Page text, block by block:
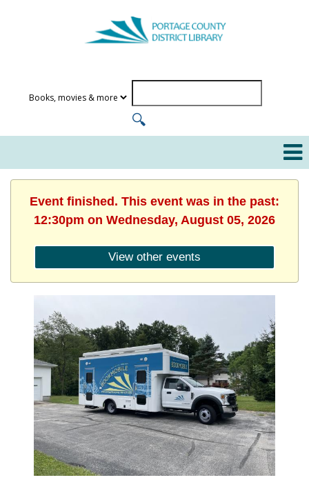
Event finished. This event was in the past:
12:30pm on Wednesday, August 05, 2026
View other events